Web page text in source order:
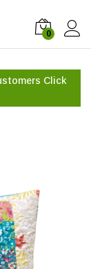
0
Click